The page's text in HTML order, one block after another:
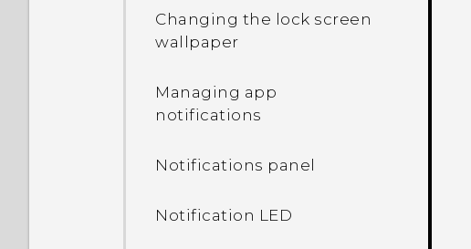
Changing the lock screen
wallpaper
Managing app
notifications
Notifications panel
Notification LED